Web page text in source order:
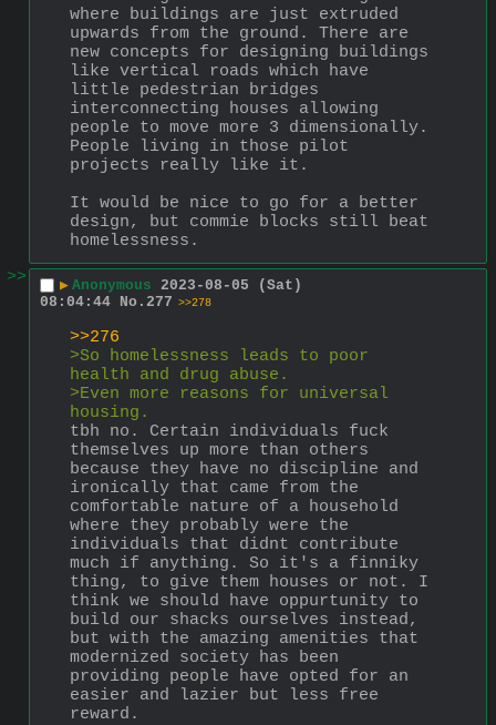
where buildings are just extruded
upwards from the ground. There are
new concepts for designing buildings
like vertical roads which have
little pedestrian bridges
interconnecting houses allowing
people to move more 3 dimensionally.
People living in those pilot
projects really like it.
It would be nice to go for a better
design, but commie blocks still beat
homelessness.
>>
▶ Anonymous 2023-08-05 (Sat)
08:04:44 No. 277 >>278
>>276
>So homelessness leads to poor
health and drug abuse.
>Even more reasons for universal
housing.
tbh no. Certain individuals fuck
themselves up more than others
because they have no discipline and
ironically that came from the
comfortable nature of a household
where they probably were the
individuals that didnt contribute
much if anything. So it's a finniky
thing, to give them houses or not. I
think we should have oppurtunity to
build our shacks ourselves instead,
but with the amazing amenities that
modernized society has been
providing people have opted for an
easier and lazier but less free
reward.